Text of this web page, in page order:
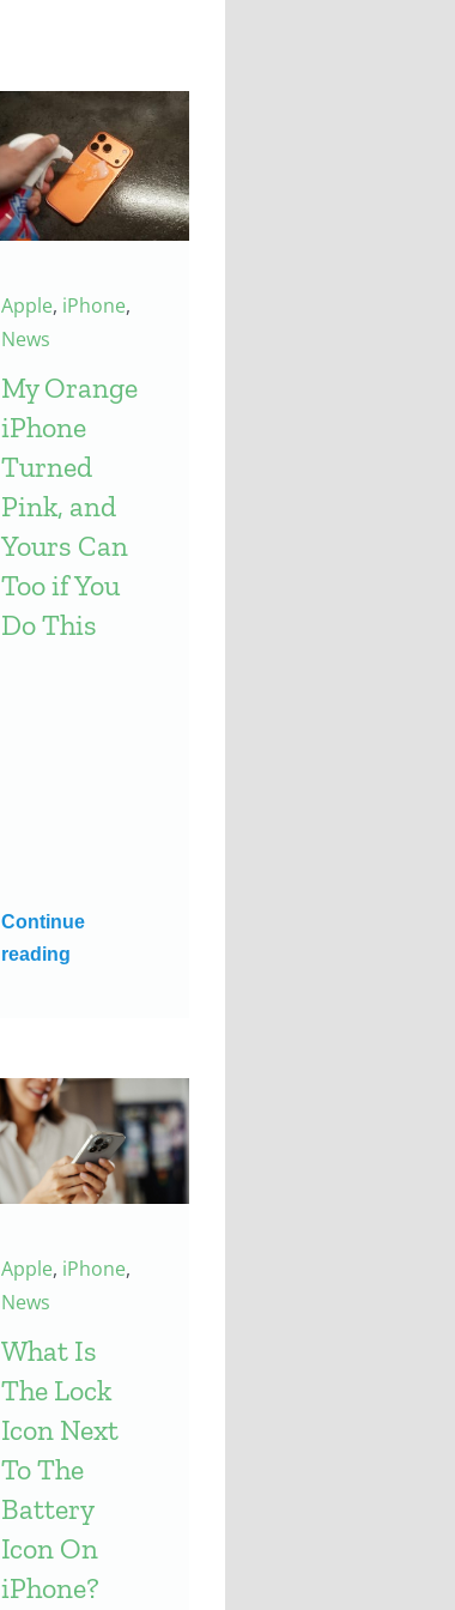
Apple, iPhone,
News
My Orange
iPhone
Turned
Pink, and
Yours Can
Too if You
Do This
Continue
reading
Apple, iPhone,
News
What Is
The Lock
Icon Next
To The
Battery
Icon On
iPhone?